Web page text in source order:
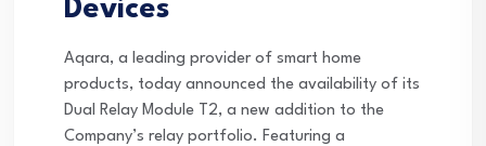
Devices
Aqara, a leading provider of smart home
products, today announced the availability of its
Dual Relay Module T2, a new addition to the
Company’s relay portfolio. Featuring a